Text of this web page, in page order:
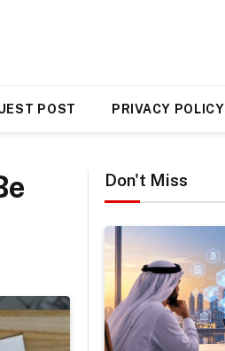
POST PRIVACY POLICY
Don't Miss